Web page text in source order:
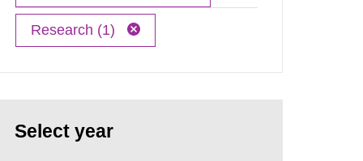
Research (1)
Select year